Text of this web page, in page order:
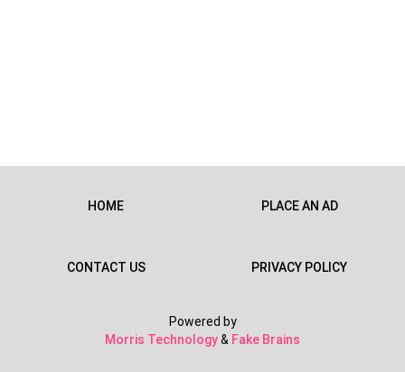
HOME PLACE AN AD
CONTACT US PRIVACY POLICY
Powered by
Morris Technology& Fake Brains